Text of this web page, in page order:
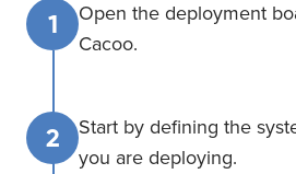
1
Open the deployment
Cacoo.
2
Start by defining the
you are deploying.